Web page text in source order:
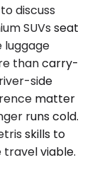
discuss
SUVs seat
luggage
than carry-
side
matter
runs cold.
skills to
viable.